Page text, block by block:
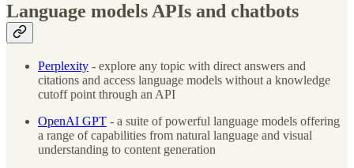
Language models APIs and chatbots
Perplexity - explore any topic with direct answers and
citations and access language models without a knowledge
cutoff point through an API
OpenAI GPT - a suite of powerful language models offering
a range of capabilities from natural language and visual
understanding to content generation